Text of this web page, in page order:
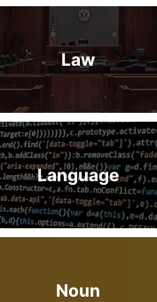
Law
Language
Noun